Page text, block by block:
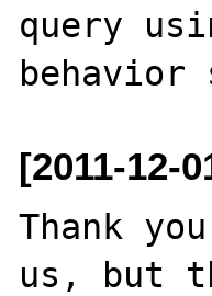
query
[2011-12-
Thank
us, but